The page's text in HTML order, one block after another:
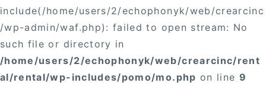
include(/home/users/2/echophonyk/web/crearcinc
/wp-admin/waf.php): failed to open stream: No
such file or directory in
/home/users/2/echophonyk/web/crearcinc/rent
al/rental/wp-includes/pomo/mo.php on line 9